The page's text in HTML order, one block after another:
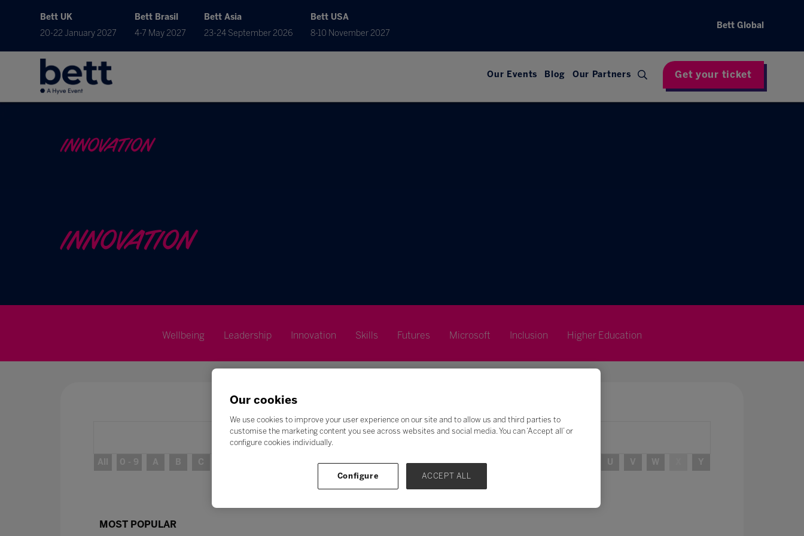
Bett UK
20-22 January 2027
Bett Brasil
4-7 May 2027
Bett Asia
23-24 September 2026
Bett USA
8-10 November 2027
Bett Global
Our Events Blog Our Partners Get your ticket
INNOVATION
INNOVATION
Wellbeing Leadership Innovation Skills Futures Microsoft Inclusion Higher Education
Search
All 0 - 9 A B C H I J K L M N O U V W
Y
MOST POPULAR
Our cookies
We use cookies to improve your user experience on our site and to allow us and third parties to
customise the marketing content you see across websites and social media. You can ‘Accept all’ or
configure cookies individually.
Configure ACCEPT ALL